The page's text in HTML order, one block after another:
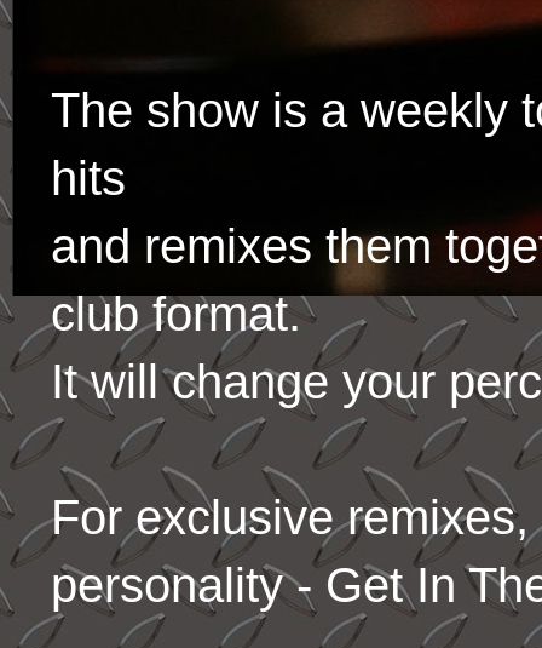
The show is a weekly
hits
and remixes them
club format.
It will change your
For exclusive
personality - Get In